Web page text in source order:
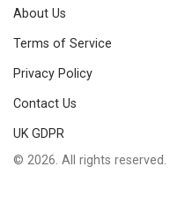
About Us
Terms of Service
Privacy Policy
Contact Us
UK GDPR
© 2026. All rights reserved.